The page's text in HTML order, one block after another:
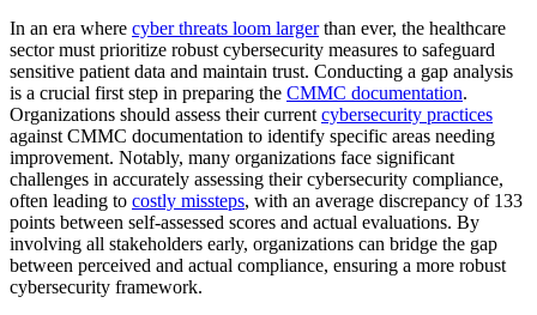
In an era where cyber threats loom largerthan ever, the healthcare
sector must prioritize robust cybersecurity measures to safeguard
sensitive patient data and maintain trust. Conducting a gap analysis
is a crucial first step in preparing the CMMC documentation.
Organizations should assess their current cybersecurity practices
against CMMC documentation to identify specific areas needing
improvement. Notably, many organizations face significant
challenges in accurately assessing their cybersecurity compliance,
often leading to costly missteps, with an average discrepancy of 133
points between self-assessed scores and actual evaluations. By
involving all stakeholders early, organizations can bridge the gap
between perceived and actual compliance, ensuring a more robust
cybersecurity framework.